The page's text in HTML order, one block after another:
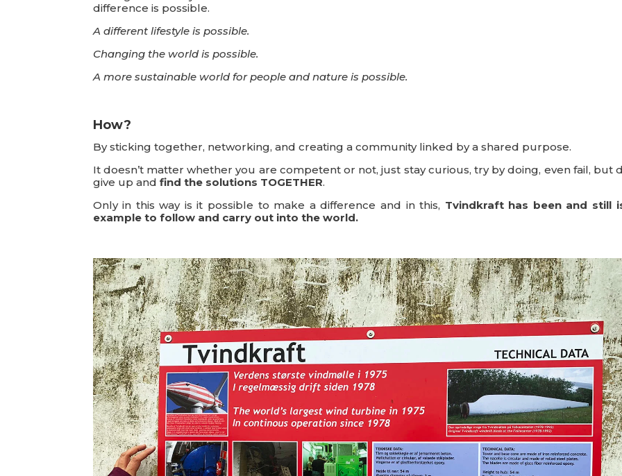
difference is possible.
A different lifestyle is possible.
Changing the world is possible.
A more sustainable world for people and nature is possible.
How?
By sticking together, networking, and creating a community linked by a shared purpose.
It doesn’t matter whether you are competent or not, just stay curious, try by doing, even fail, but
give up and find the solutions TOGETHER.
Only in this way is it possible to make a difference and in this, Tvindkraft has been and still
example to follow and carry out into the world.